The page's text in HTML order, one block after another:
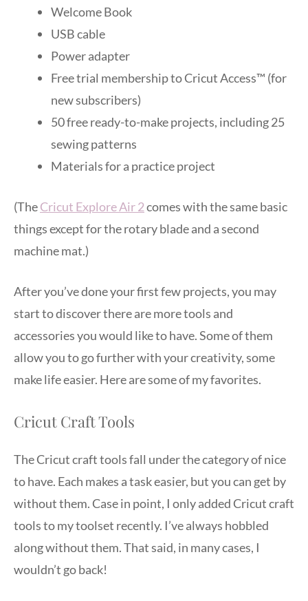
Welcome Book
USB cable
Power adapter
Free trial membership to Cricut Access™ (for
new subscribers)
50 free ready-to-make projects, including 25
sewing patterns
Materials for a practice project
(TheCricut Explore Air 2comes with the same basic
things except for the rotary blade and a second
machine mat.)
After you’ve done your first few projects, you may
start to discover there are more tools and
accessories you would like to have. Some of them
allow you to go further with your creativity, some
make life easier. Here are some of my favorites.
Cricut Craft Tools
The Cricut craft tools fall under the category of nice
to have. Each makes a task easier, but you can get by
without them. Case in point, I only added Cricut craft
tools to my toolset recently. I’ve always hobbled
along without them. That said, in many cases, I
wouldn’t go back!